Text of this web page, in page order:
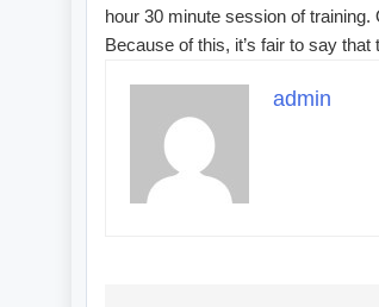
hour 30 minute session of
Because of this, it’s fair to say
admin